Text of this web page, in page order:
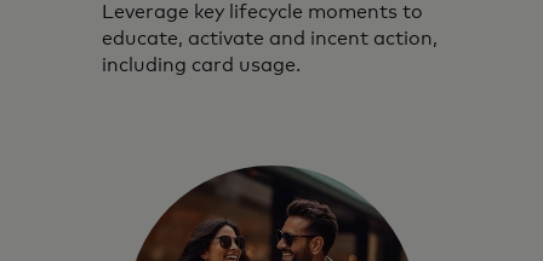
Leverage key lifecycle moments to
educate, activate and incent action,
including card usage.